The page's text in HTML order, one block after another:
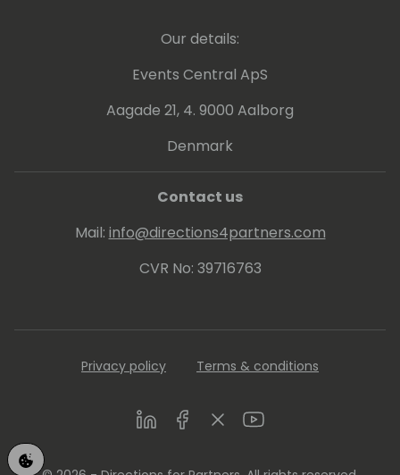
https://www.linkedin.com/in/sam-
Our details:
Events Central ApS
Aagade 21, 4. 9000 Aalborg
Denmark
Contact us
Mail: info@directions4partners.com
CVR No: 39716763
Privacy policy Terms & conditions
LinkedInFacebookTwitterYoutube